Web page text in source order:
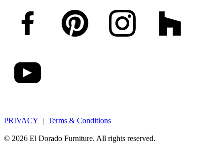
PRIVACY | Terms & Conditions
© 2026 El Dorado Furniture. All rights reserved.